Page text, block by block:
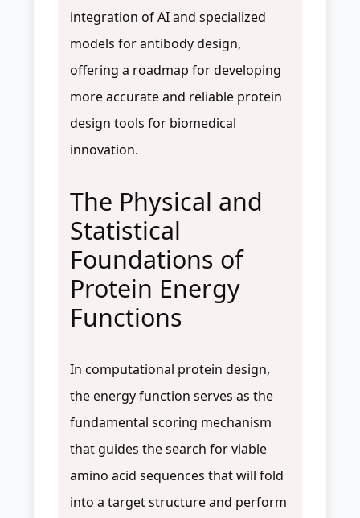
integration of AI and specialized
models for antibody design,
offering a roadmap for developing
more accurate and reliable protein
design tools for biomedical
innovation.
The Physical and
Statistical
Foundations of
Protein Energy
Functions
In computational protein design,
the energy function serves as the
fundamental scoring mechanism
that guides the search for viable
amino acid sequences that will fold
into a target structure and perform